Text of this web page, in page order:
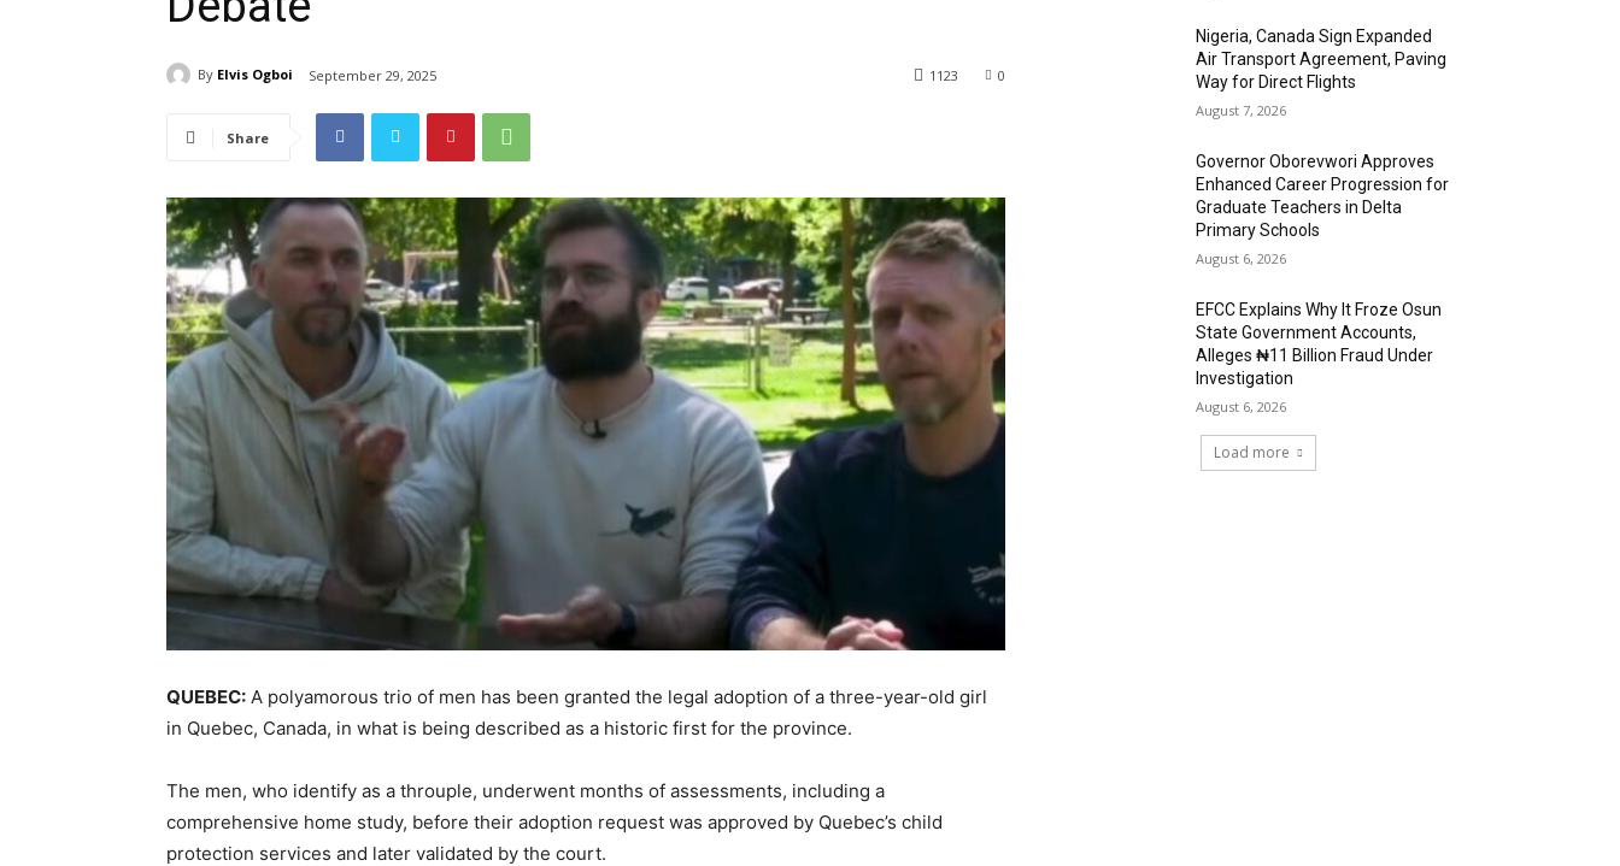
By Elvis Ogboi September 29, 2025 0
1123
Share
QUEBEC: A polyamorous trio of men has been granted the legal adoption of a three-year-old girl
in Quebec, Canada, in what is being described as a historic first for the province.
The men, who identify as a throuple, underwent months of assessments, including a
comprehensive home study, before their adoption request was approved by Quebec’s child
protection services and later validated by the court.
Nigeria, Canada Sign Expanded
Air Transport Agreement, Paving
Way for Direct Flights
August 7, 2026
Governor Oborevwori Approves
Enhanced Career Progression for
Graduate Teachers in Delta
Primary Schools
August 6, 2026
EFCC Explains Why It Froze Osun
State Government Accounts,
Alleges ₦11 Billion Fraud Under
Investigation
August 6, 2026
Load more